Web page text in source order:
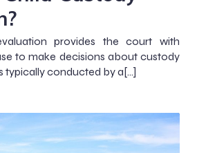
provides the court with
to make decisions about custody
typically conducted by a[…]